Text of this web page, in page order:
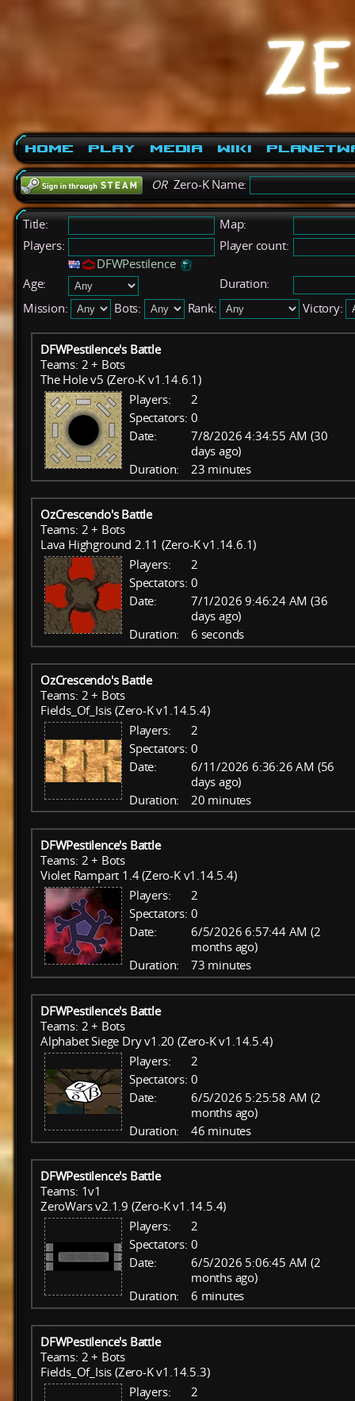
Home Play Media Wiki
ORZero-K Name:
Title:
Map:
Players:
DFWPestilence
Player count:
Age:
Duration:
Mission:
Bots: Rank: Victory:
DFWPestilence's Battle
Teams: 2 + Bots
The Hole v5 (Zero-K v1.14.6.1)
Players:
2
Spectators: 0
Date:
7/8/2026 4:34:55 AM (30
days ago)
Duration:
23 minutes
OzCrescendo's Battle
Teams: 2 + Bots
Lava Highground 2.11 (Zero-K v1.14.6.1)
Players:
2
Spectators: 0
Date:
7/1/2026 9:46:24 AM (36
days ago)
Duration:
6 seconds
OzCrescendo's Battle
Teams: 2 + Bots
Fields_Of_Isis (Zero-K v1.14.5.4)
Players:
2
Spectators: 0
Date:
6/11/2026 6:36:26 AM (56
days ago)
Duration:
20 minutes
DFWPestilence's Battle
Teams: 2 + Bots
Violet Rampart 1.4 (Zero-K v1.14.5.4)
Players:
2
Spectators: 0
Date:
6/5/2026 6:57:44 AM (2
months ago)
Duration:
73 minutes
DFWPestilence's Battle
Teams: 2 + Bots
Alphabet Siege Dry v1.20 (Zero-K v1.14.5.4)
Players:
2
Spectators: 0
Date:
6/5/2026 5:25:58 AM (2
months ago)
Duration:
46 minutes
DFWPestilence's Battle
Teams: 1v1
ZeroWars v2.1.9 (Zero-K v1.14.5.4)
Players:
2
Spectators: 0
Date:
6/5/2026 5:06:45 AM (2
months ago)
Duration:
6 minutes
DFWPestilence's Battle
Teams: 2 + Bots
Fields_Of_Isis (Zero-K v1.14.5.3)
Players:
2